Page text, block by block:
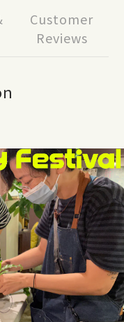
Customer
Reviews